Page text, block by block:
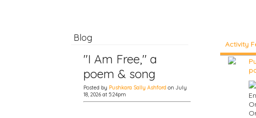
Activity
Blog
"I Am Free," a
poem & song
Posted by Pushkara Sally Ashford on July
18, 2026 at 5:24pm